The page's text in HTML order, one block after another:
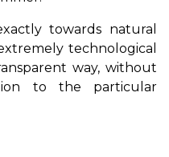
towards natural
technological
way, without
to the particular